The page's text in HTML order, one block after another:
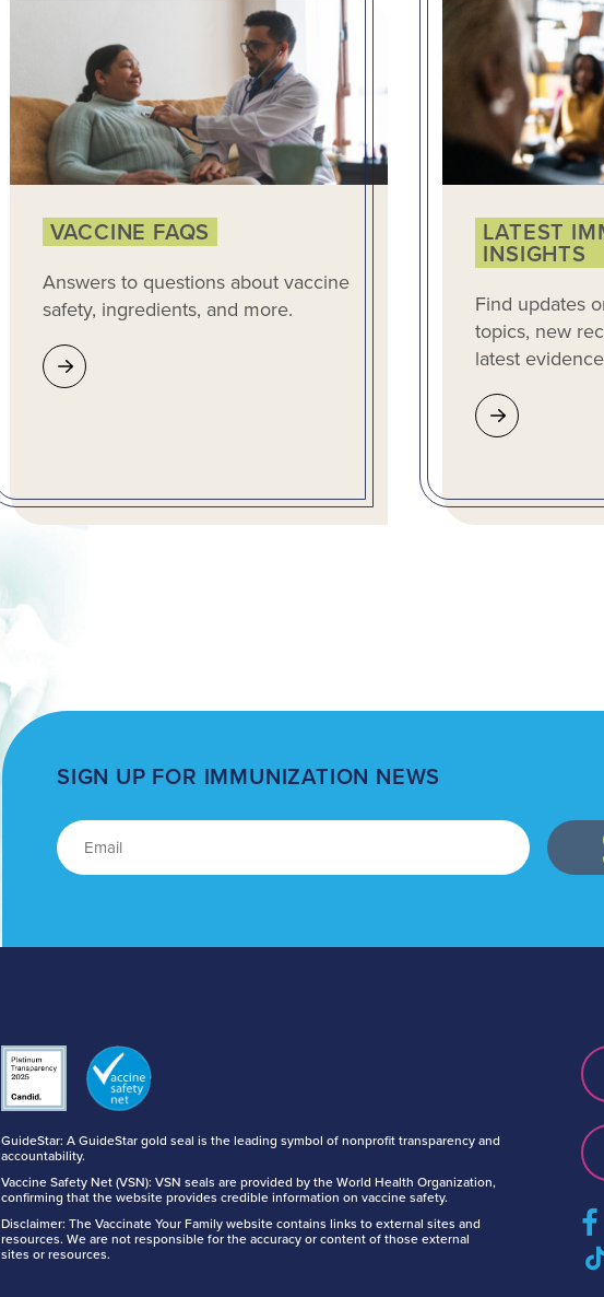
VACCINE FAQS
Answers to questions about vaccine
safety, ingredients, and more.
LATEST
INSIGHTS
Find updates
topics, new
latest
SIGN UP FOR IMMUNIZATION NEWS
GuideStar: A GuideStar gold seal is the leading symbol of nonprofit transparency and
accountability.
Vaccine Safety Net (VSN): VSN seals are provided by the World Health Organization,
confirming that the website provides credible information on vaccine safety.
Disclaimer: The Vaccinate Your Family website contains links to external sites and
resources. We are not responsible for the accuracy or content of those external
sites or resources.